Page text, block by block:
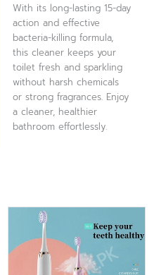
With its long-lasting 15-day
action and effective
bacteria-killing formula,
this cleaner keeps your
toilet fresh and sparkling
without harsh chemicals
or strong fragrances. Enjoy
a cleaner, healthier
bathroom effortlessly.